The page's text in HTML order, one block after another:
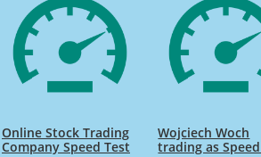
Online Stock Trading
Company Speed Test
Wojciech Woch
trading as